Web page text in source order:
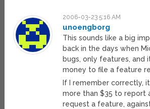
2006-03-23 5:16 AM
unoengborg
This sounds like a big
back in the days when
bugs, only features, and
money to file a feature
If I remember correctly,
more than $35 to report
request a feature,